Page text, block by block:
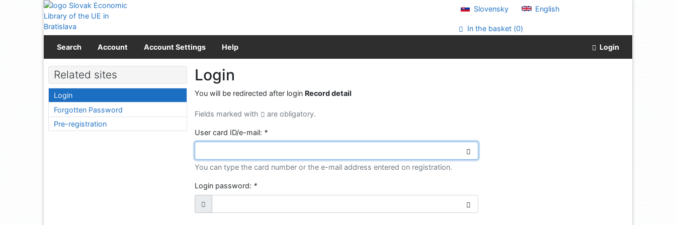
Go to content
Go to menu
Accessibility declaration
Slovensky English
In the basket (0)
Search Account Account Settings Help Login
Login
You will be redirected after login Record detail
Fields marked with are obligatory.
User card ID/e-mail: *
You can type the card number or the e-mail address entered on registration.
Login password: *
Related sites
Login
Forgotten Password
Pre-registration